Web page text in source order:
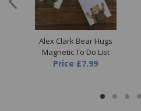
Alex Clark Bear Hugs
Magnetic To Do List
Price £7.99